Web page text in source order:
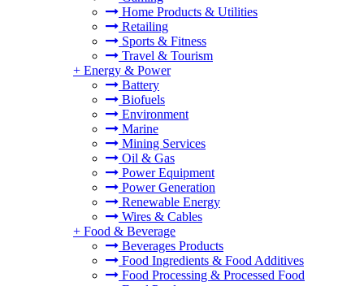
Home Products & Utilities
Retailing
Sports & Fitness
Travel & Tourism
+ Energy & Power
Battery
Biofuels
Environment
Marine
Mining Services
Oil & Gas
Power Equipment
Power Generation
Renewable Energy
Wires & Cables
+ Food & Beverage
Beverages Products
Food Ingredients & Food Additives
Food Processing & Processed Food